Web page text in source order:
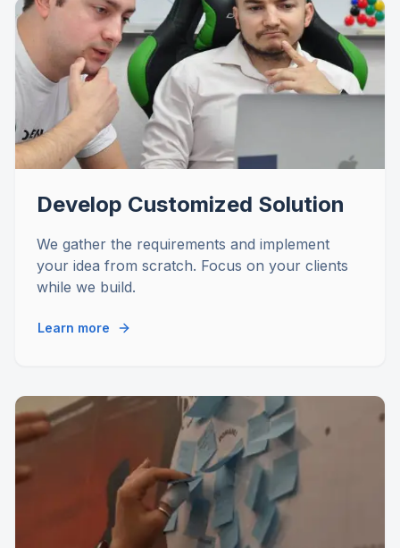
Develop Customized Solution
We gather the requirements and implement
your idea from scratch. Focus on your clients
while we build.
Learn more